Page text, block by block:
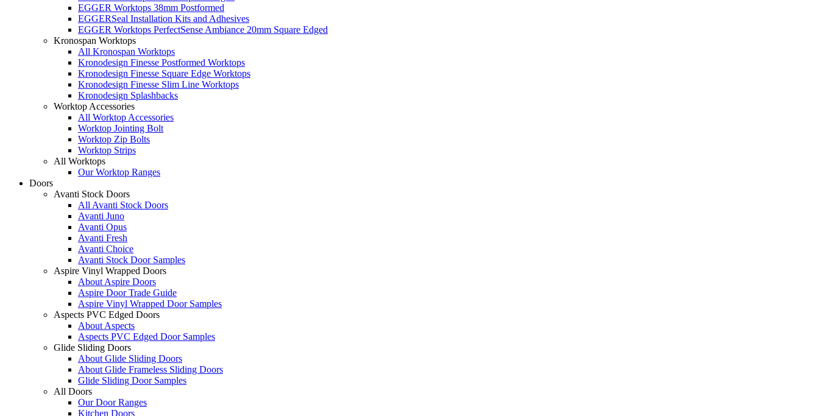
EGGER Worktops 38mm Postformed
EGGERSeal Installation Kits and Adhesives
EGGER Worktops PerfectSense Ambiance 20mm Square Edged
Kronospan Worktops
All Kronospan Worktops
Kronodesign Finesse Postformed Worktops
Kronodesign Finesse Square Edge Worktops
Kronodesign Finesse Slim Line Worktops
Kronodesign Splashbacks
Worktop Accessories
All Worktop Accessories
Worktop Jointing Bolt
Worktop Zip Bolts
Worktop Strips
All Worktops
Our Worktop Ranges
Doors
Avanti Stock Doors
All Avanti Stock Doors
Avanti Juno
Avanti Opus
Avanti Fresh
Avanti Choice
Avanti Stock Door Samples
Aspire Vinyl Wrapped Doors
About Aspire Doors
Aspire Door Trade Guide
Aspire Vinyl Wrapped Door Samples
Aspects PVC Edged Doors
About Aspects
Aspects PVC Edged Door Samples
Glide Sliding Doors
About Glide Sliding Doors
About Glide Frameless Sliding Doors
Glide Sliding Door Samples
All Doors
Our Door Ranges
Kitchen Doors